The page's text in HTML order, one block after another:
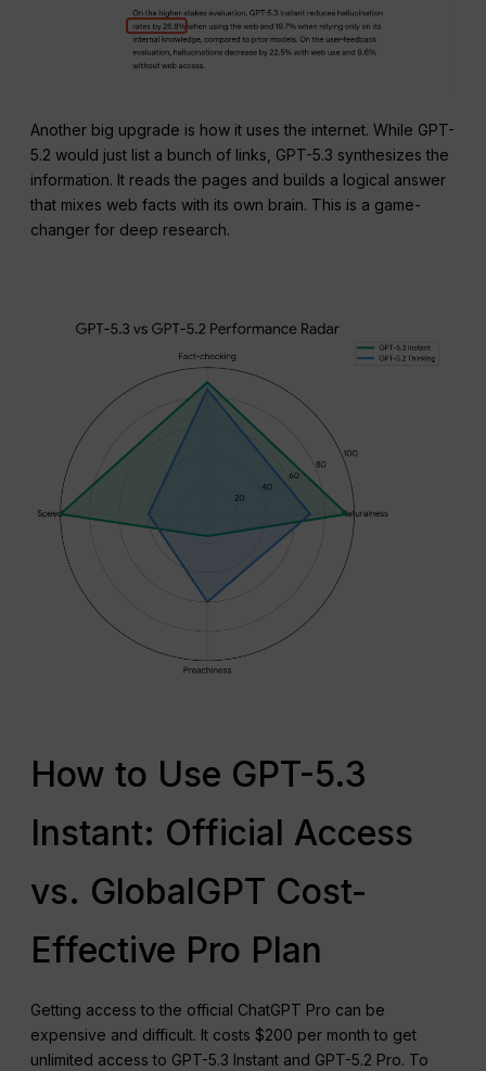
Another big upgrade is how it uses the internet. While GPT-
5.2 would just list a bunch of links, GPT-5.3 synthesizes the
information. It reads the pages and builds a logical answer
that mixes web facts with its own brain. This is a game-
changer for deep research.
How to Use GPT-5.3
Instant: Official Access
vs. GlobalGPT Cost-
Effective Pro Plan
Getting access to the official ChatGPT Pro can be
expensive and difficult. It costs $200 per month to get
unlimited access to GPT-5.3 Instant and GPT-5.2 Pro. To